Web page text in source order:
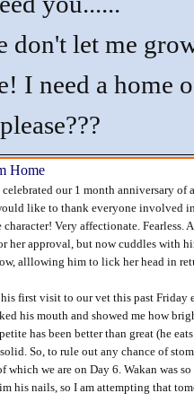
don't let me
I need a home
Home
celebrated our 1 month anniversary
like to thank everyone involved
Very affectionate. Fearless.
her approval, but now cuddles with
alllowing him to lick her head in
first visit to our vet this past
his mouth and showed me how
has been better than great (he
So, to rule out any chance of
which we are on Day 6. Wakan was
his nails, so I am attempting that